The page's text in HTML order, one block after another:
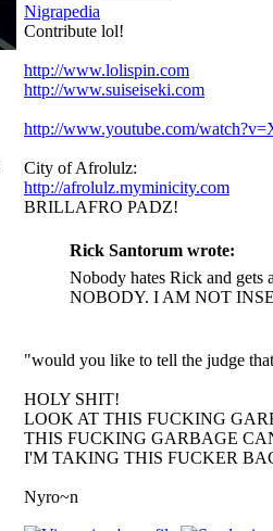
Nigrapedia
Contribute lol!
http://www.lolispin.com
http://www.suiseiseki.com
http://www.youtube.com/
City of Afrolulz:
http://afrolulz.myminicity.com
BRILLAFRO PADZ!
Rick Santorum wrote:
Nobody hates Rick and gets
NOBODY. I AM NOT
"would you like to tell the judge
HOLY SHIT!
LOOK AT THIS FUCKING
THIS FUCKING GARBAGE
I'M TAKING THIS FUCKER
Nyro~n